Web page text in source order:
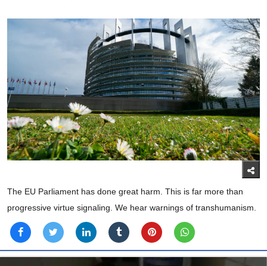
The EU Parliament has done great harm. This is far more than
progressive virtue signaling. We hear warnings of transhumanism.